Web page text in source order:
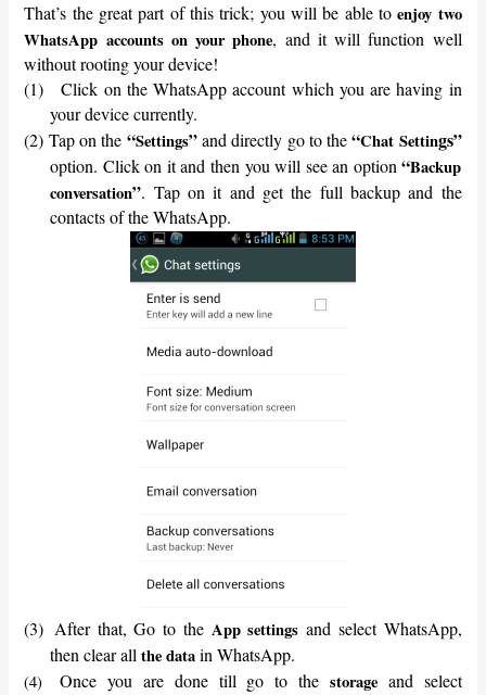
That’s the great part of this trick; you will be able toenjoy two
WhatsApp accounts on your phone, and it will function well
without rooting your device!
(1)
Click on the WhatsApp account which you are having in
your device currently.
(2) Tap on the “Settings”and directly go to the“Chat Settings”
option. Click on it and then you will see an option“Backup
conversation”. Tap on it and get the full backup and the
contacts of the WhatsApp.
(3) After that, Go to the App settings and select WhatsApp,
then clear allthe datain WhatsApp.
(4) Once you are done till go to the storageand select